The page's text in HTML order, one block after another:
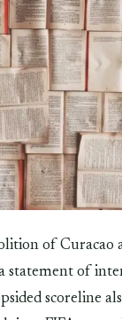
of Curacao
statement of
scoreline